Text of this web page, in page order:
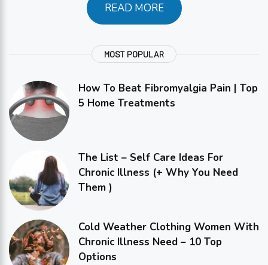
READ MORE
MOST POPULAR
How To Beat Fibromyalgia Pain | Top
5 Home Treatments
The List – Self Care Ideas For
Chronic Illness (+ Why You Need
Them )
Cold Weather Clothing Women With
Chronic Illness Need – 10 Top
Options